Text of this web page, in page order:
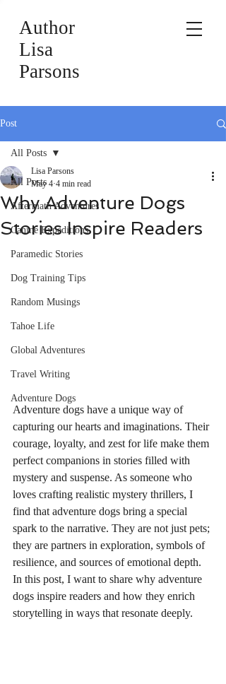
Author
Lisa
Parsons
Post
All Posts
Aftermath Adventures
Canine Expeditions
Paramedic Stories
Dog Training Tips
Random Musings
Tahoe Life
Global Adventures
Travel Writing
Adventure Dogs
All Posts
Why Adventure Dogs
Stories Inspire Readers
Lisa Parsons
May 4 4 min read
Adventure dogs have a unique way of
capturing our hearts and imaginations. Their
courage, loyalty, and zest for life make them
perfect companions in stories filled with
mystery and suspense. As someone who
loves crafting realistic mystery thrillers, I
find that adventure dogs bring a special
spark to the narrative. They are not just pets;
they are partners in exploration, symbols of
resilience, and sources of emotional depth.
In this post, I want to share why adventure
dogs inspire readers and how they enrich
storytelling in ways that resonate deeply.